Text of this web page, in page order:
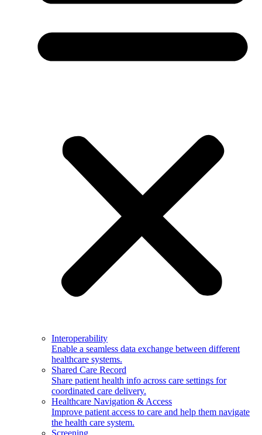
Interoperability
Enable a seamless data exchange between different
healthcare systems.
Shared Care Record
Share patient health info across care settings for
coordinated care delivery.
Healthcare Navigation & Access
Improve patient access to care and help them navigate
the health care system.
Screening